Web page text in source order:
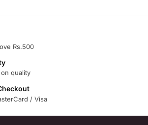
Rs.500
quality
/ Visa